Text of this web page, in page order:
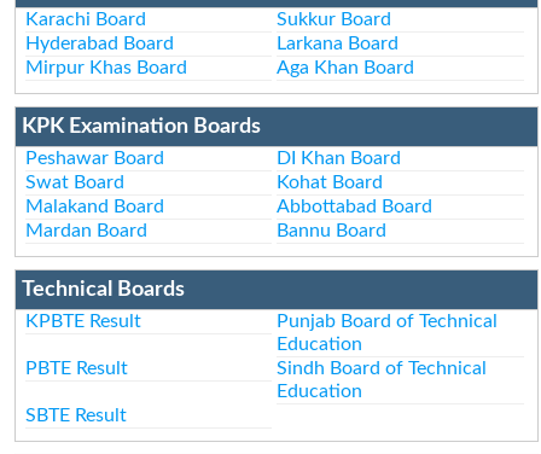
Karachi Board
Sukkur Board
Hyderabad Board
Larkana Board
Mirpur Khas Board
Aga Khan Board
KPK Examination Boards
Peshawar Board
DI Khan Board
Swat Board
Kohat Board
Malakand Board
Abbottabad Board
Mardan Board
Bannu Board
Technical Boards
KPBTE Result
Punjab Board of Technical
Education
PBTE Result
Sindh Board of Technical
Education
SBTE Result